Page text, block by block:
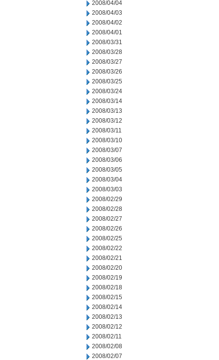
2008/04/04
2008/04/03
2008/04/02
2008/04/01
2008/03/31
2008/03/28
2008/03/27
2008/03/26
2008/03/25
2008/03/24
2008/03/14
2008/03/13
2008/03/12
2008/03/11
2008/03/10
2008/03/07
2008/03/06
2008/03/05
2008/03/04
2008/03/03
2008/02/29
2008/02/28
2008/02/27
2008/02/26
2008/02/25
2008/02/22
2008/02/21
2008/02/20
2008/02/19
2008/02/18
2008/02/15
2008/02/14
2008/02/13
2008/02/12
2008/02/11
2008/02/08
2008/02/07